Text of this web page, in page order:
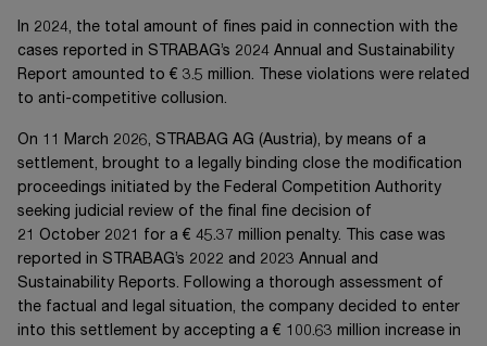
In 2024, the total amount of fines paid in connection with the
cases reported in STRABAG’s 2024 Annual and Sustainability
Report amounted to € 3.5 million. These violations were related
to anti-competitive collusion.
On 11 March 2026, STRABAG AG (Austria), by means of a
settlement, brought to a legally binding close the modification
proceedings initiated by the Federal Competition Authority
seeking judicial review of the final fine decision of
21 October 2021 for a € 45.37 million penalty. This case was
reported in STRABAG’s 2022 and 2023 Annual and
Sustainability Reports. Following a thorough assessment of
the factual and legal situation, the company decided to enter
into this settlement by accepting a € 100.63 million increase in